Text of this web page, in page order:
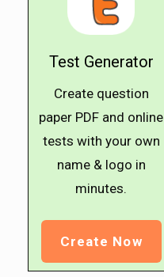
Test Generator
Create question
paper PDF and online
tests with your own
name & logo in
minutes.
Create Now